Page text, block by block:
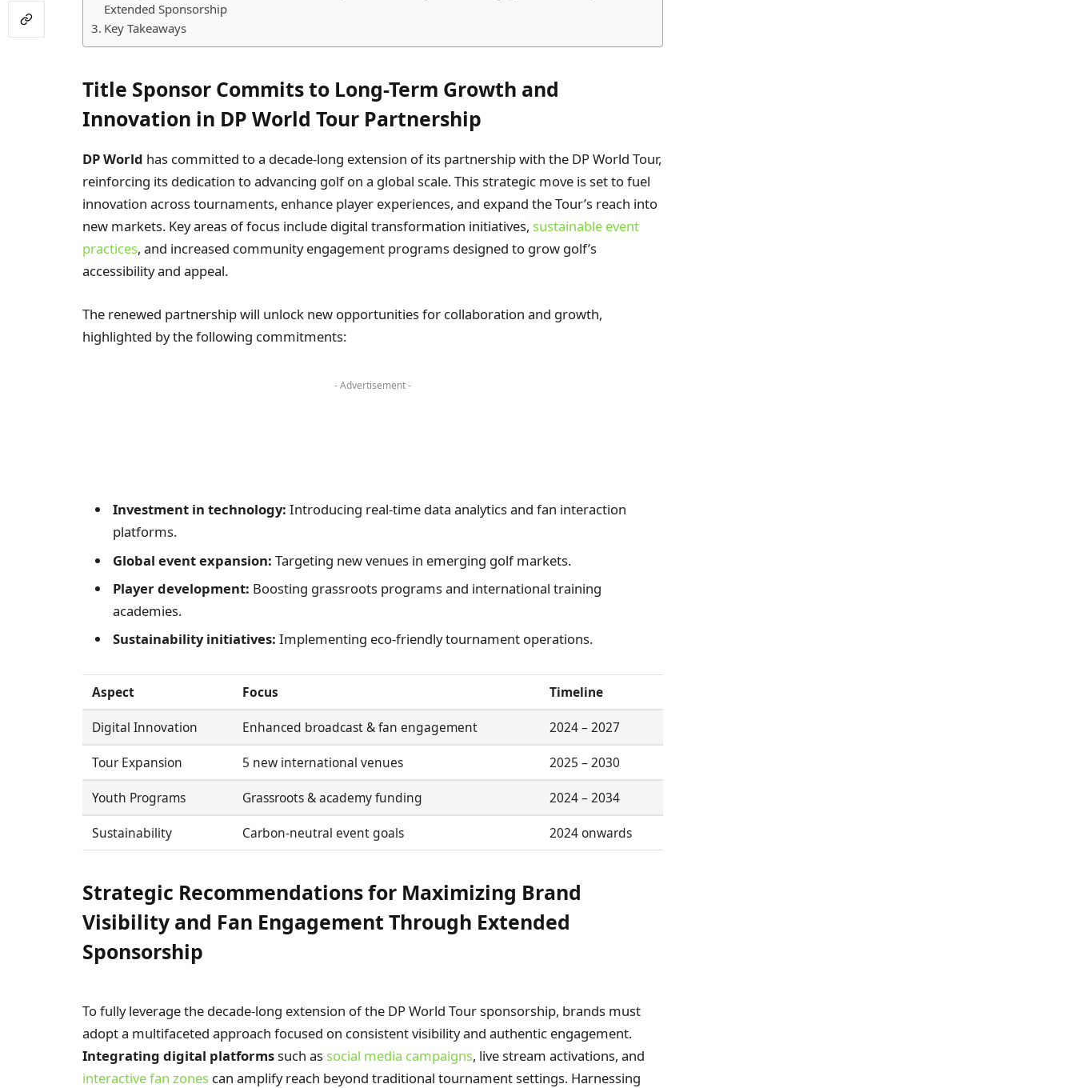
Extended Sponsorship
Key Takeaways
Title Sponsor Commits to Long-Term Growth and
Innovation in DP World Tour Partnership
DP World has committed to a decade-long extension of its partnership with the DP World Tour,
reinforcing its dedication to advancing golf on a global scale. This strategic move is set to fuel
innovation across tournaments, enhance player experiences, and expand the Tour’s reach into
new markets. Key areas of focus include digital transformation initiatives, sustainable event
practices, and increased community engagement programs designed to grow golf’s
accessibility and appeal.
The renewed partnership will unlock new opportunities for collaboration and growth,
highlighted by the following commitments:
- Advertisement -
Investment in technology: Introducing real-time data analytics and fan interaction
platforms.
Global event expansion: Targeting new venues in emerging golf markets.
Player development: Boosting grassroots programs and international training
academies.
Sustainability initiatives: Implementing eco-friendly tournament operations.
Aspect Focus
Timeline
Digital Innovation
Enhanced broadcast & fan engagement
2024 – 2027
Tour Expansion
5 new international venues
2025 – 2030
Youth Programs
Grassroots & academy funding
2024 – 2034
Sustainability
Carbon-neutral event goals 2024 onwards
Strategic Recommendations for Maximizing Brand
Visibility and Fan Engagement Through Extended
Sponsorship
To fully leverage the decade-long extension of the DP World Tour sponsorship, brands must
adopt a multifaceted approach focused on consistent visibility and authentic engagement.
Integrating digital platformssuch as social media campaigns, live stream activations, and
interactive fan zones can amplify reach beyond traditional tournament settings. Harnessing